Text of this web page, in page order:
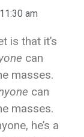
11:30 am
is that it’s
can
masses.
can
masses.
he’s a